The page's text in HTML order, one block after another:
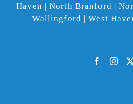
Haven | North Branford |
Wallingford | West